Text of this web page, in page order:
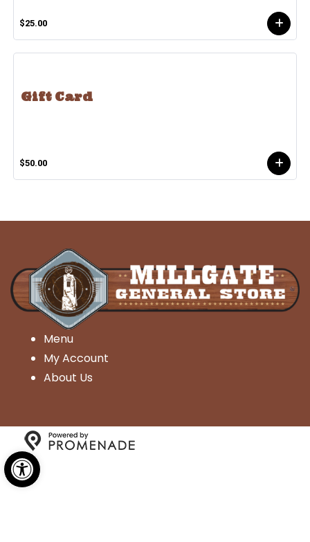
Open toolbar
$25.00
Gift Card
$50.00
Menu
My Account
About Us
Copyright © 2026 Millgate General Store- All Rights
Reserved.